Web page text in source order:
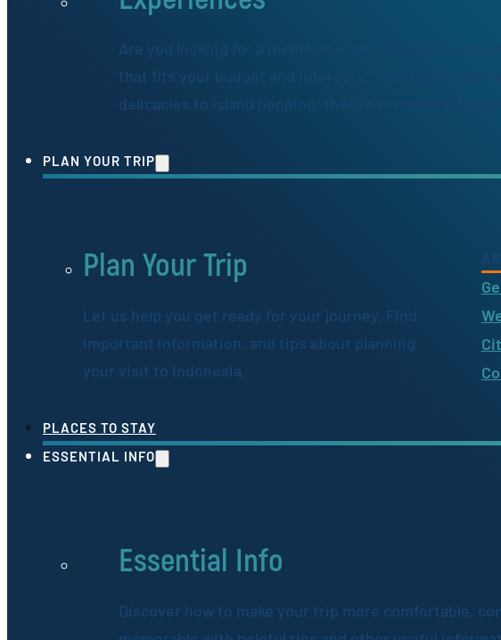
Are you looking for a memorable and exciting vacation
that fits your budget and interests? From sampling
delicacies to island hopping, there's something for
PLAN YOUR TRIP
Plan Your Trip
Let us help you get ready for your journey. Find
important information, and tips about planning
your visit to Indonesia.
PLACES TO STAY
ESSENTIAL INFO
Essential Info
Discover how to make your trip more comfortable,